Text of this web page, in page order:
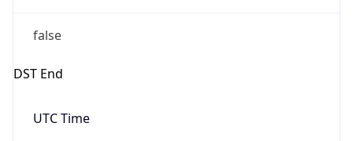
false
DST End
UTC Time